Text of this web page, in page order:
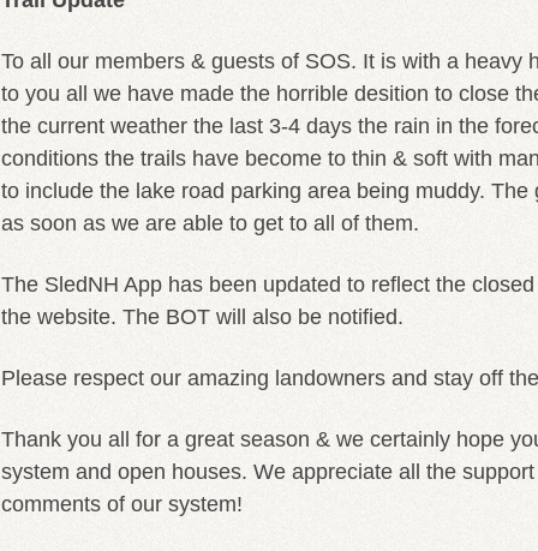
To all our members & guests of SOS. It is with a heavy
to you all we have made the horrible desition to close
the current weather the last 3-4 days the rain in the
conditions the trails have become to thin & soft with
to include the lake road parking area being muddy. The
as soon as we are able to get to all of them.
The SledNH App has been updated to reflect the
the website. The BOT will also be notified.
Please respect our amazing landowners and stay off
Thank you all for a great season & we certainly hope
system and open houses. We appreciate all the
comments of our system!